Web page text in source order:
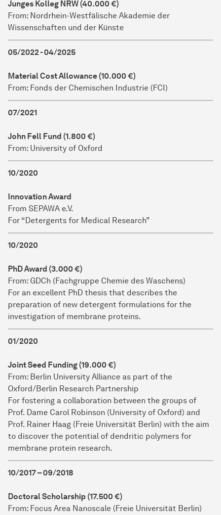
Junges Kolleg NRW (40.000 €)
From: Nordrhein-Westfälische Akademie der
Wissenschaften und der Künste
05/2022 - 04/2025
Material Cost Allowance (10.000 €)
From: Fonds der Chemischen Industrie (FCI)
07/2021
John Fell Fund (1.800 €)
From: University of Oxford
10/2020
Innovation Award
From SEPAWA e.V.
For “Detergents for Medical Research”
10/2020
PhD Award (3.000 €)
From: GDCh (Fachgruppe Chemie des Waschens)
For an excellent PhD thesis that describes the
preparation of new detergent formulations for the
investigation of membrane proteins.
01/2020
Joint Seed Funding (19.000 €)
From: Berlin University Alliance as part of the
Oxford/Berlin Research Partnership
For fostering a collaboration between the groups of
Prof. Dame Carol Robinson (University of Oxford) and
Prof. Rainer Haag (Freie Universität Berlin) with the aim
to discover the potential of dendritic polymers for
membrane protein research.
10/2017 – 09/2018
Doctoral Scholarship (17.500 €)
From: Focus Area Nanoscale (Freie Universität Berlin)